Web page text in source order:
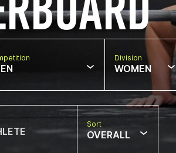
Division
WOMEN
Sort
OVERALL